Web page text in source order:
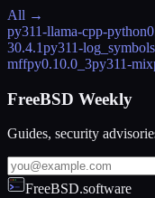
All →
py311-llama-cpp-python
30.4.1py311-log_symbols
mffpy0.10.0_3py311-
FreeBSD Weekly
Guides, security
FreeBSD.software